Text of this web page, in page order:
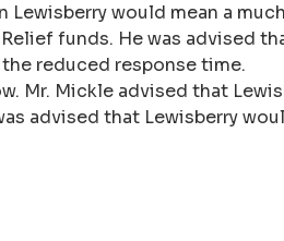
would mean a
funds. He was advised
reduced response time.
Mr. Mickle advised that
advised that Lewisberry